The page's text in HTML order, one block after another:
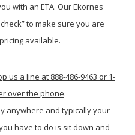
with an ETA. Our Ekornes
to make sure you are
available.
us a line at 888-486-9463 or 1-
over the phone.
anywhere and typically your
have to do is sit down and